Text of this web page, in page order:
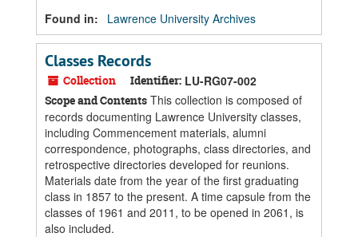
Found in:
Lawrence University Archives
Classes Records
Collection Identifier: LU-RG07-002
Scope and Contents This collection is composed of
records documenting Lawrence University classes,
including Commencement materials, alumni
correspondence, photographs, class directories, and
retrospective directories developed for reunions.
Materials date from the year of the first graduating
class in 1857 to the present. A time capsule from the
classes of 1961 and 2011, to be opened in 2061, is
also included.